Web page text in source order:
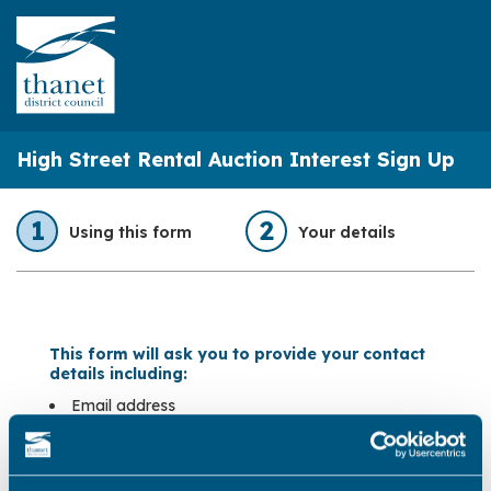
High Street Rental Auction Interest Sign Up
1 Using this form 2 Your details
This form will ask you to provide your contact
details including:
Email address
Privacy Statement